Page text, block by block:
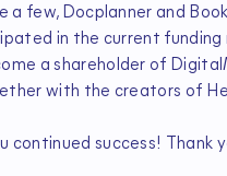
a few, Docplanner and
in the current funding
a shareholder of
with the creators of
continued success!